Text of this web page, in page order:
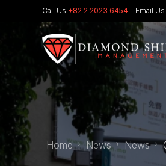
Call Us:+82 2 2023 6454 | Email Us:
Home News News